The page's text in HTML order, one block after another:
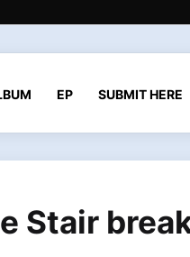
EP SUBMIT HERE
Stair